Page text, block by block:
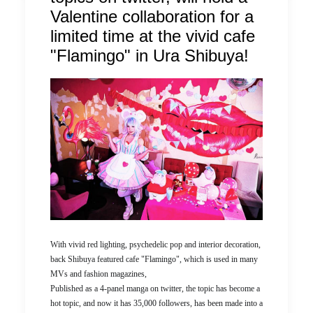
Valentine collaboration for a
limited time at the vivid cafe
"Flamingo" in Ura Shibuya!
With vivid red lighting, psychedelic pop and interior decoration,
back Shibuya featured cafe "Flamingo", which is used in many
MVs and fashion magazines,
Published as a 4-panel manga on twitter, the topic has become a
hot topic, and now it has 35,000 followers, has been made into a